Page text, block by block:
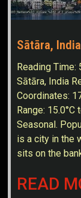
Sātāra, India
Reading Time:
Sātāra, India
Coordinates:
Range: 15.0°C
Seasonal.
is a city in the
sits on the
READ